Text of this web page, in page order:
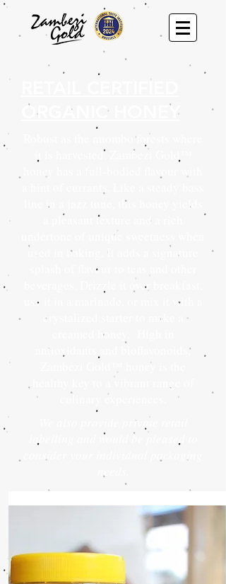
RETAIL CERTIFIED
ORGANIC HONEY
Robust as the miombo forests where
it is harvested, Zambezi Gold™
line in a jazz tune, this honey yields
a pleasant texture and a rich
undertone of unique sweetness when
used in baking. It adds a signature
splash of flavour to teas and other
beverages. Drizzle it over breakfast,
use it in a marinade, or mix it with a
crystalized starter to make a
creamed honey. High in
antioxidants and bioflavonoids,
Zambezi Gold™ honey is the
healthy key to a vibrant range of
culinary experiences.
We also provide private retail
labelling and would be pleased to
consider your individual packaging
needs.